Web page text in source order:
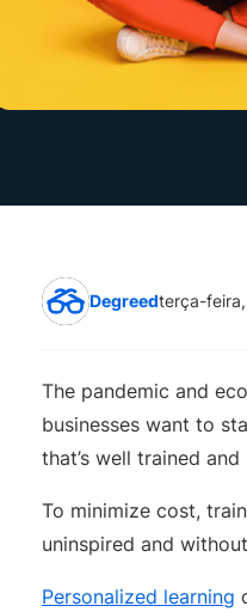
Degreedterça-
The pandemic and
businesses want to
that’s well trained
To minimize cost,
uninspired and
Personalized learning